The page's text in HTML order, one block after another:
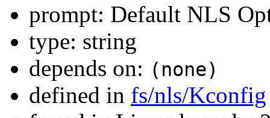
prompt: Default NLS
type: string
depends on: (none)
defined in fs/nls/Kconfig